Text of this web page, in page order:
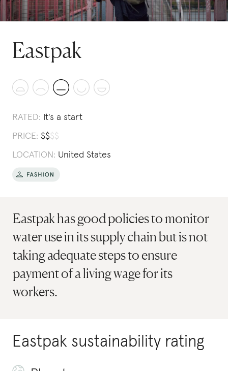
Eastpak
RATED: It's a start
PRICE: $$$$
LOCATION: United States
Eastpak has good policies to monitor
water use in its supply chain but is not
taking adequate steps to ensure
payment of a living wage for its
workers.
Eastpak sustainability rating